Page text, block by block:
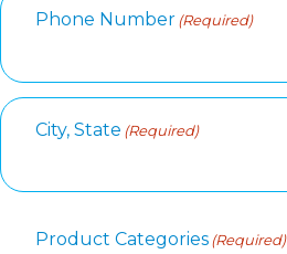
Phone Number(Required)
City, State (Required)
Product Categories(Required)